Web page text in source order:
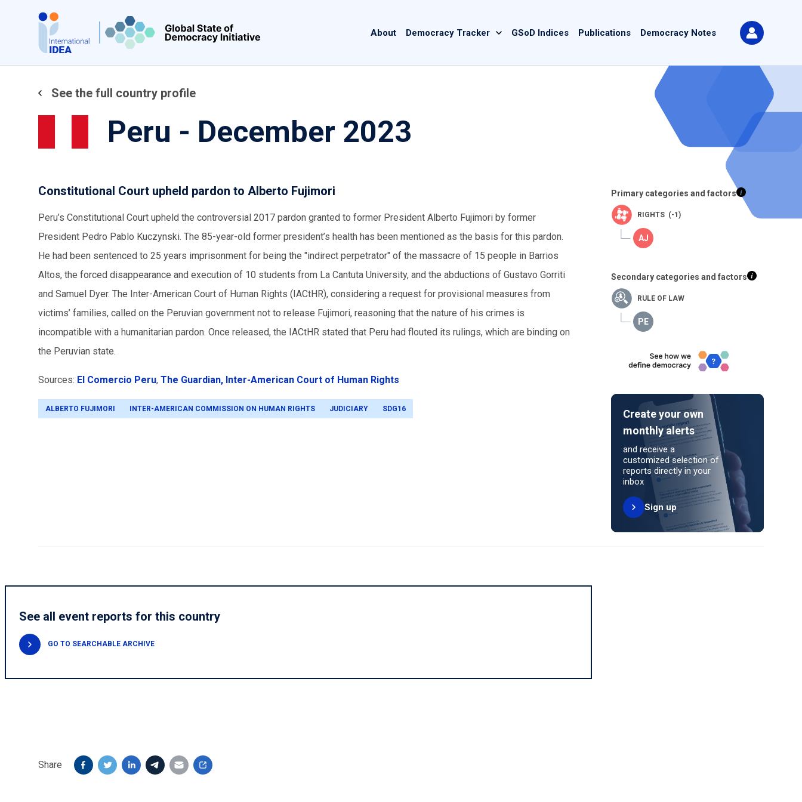
content
navigation
About Democracy Tracker GSoD Indices Publications Democracy Notes
See the full country profile
Peru - December 2023
Constitutional Court upheld pardon to Alberto Fujimori
Peru’s Constitutional Court upheld the controversial 2017 pardon granted to former President Alberto Fujimori by former
President Pedro Pablo Kuczynski. The 85-year-old former president’s health has been mentioned as the basis for this pardon.
He had been sentenced to 25 years imprisonment for being the "indirect perpetrator" of the massacre of 15 people in Barrios
Altos, the forced disappearance and execution of 10 students from La Cantuta University, and the abductions of Gustavo Gorriti
and Samuel Dyer. The Inter-American Court of Human Rights (IACtHR), considering a request for provisional measures from
victims’ families, called on the Peruvian government not to release Fujimori, reasoning that the nature of his crimes is
incompatible with a humanitarian pardon. Once released, the IACtHR stated that Peru had flouted its rulings, which are binding on
the Peruvian state.
Sources: El Comercio Peru, The Guardian, Inter-American Court of Human Rights
ALBERTO FUJIMORI INTER-AMERICAN COMMISSION ON HUMAN RIGHTS JUDICIARY SDG16
Primary categories and factors
RIGHTS (-1)
Secondary categories and factors
RULE OF LAW
Create your own
monthly alerts
and receive a
customized selection of
reports directly in your
inbox
Sign up
See all event reports for this country
GO TO SEARCHABLE ARCHIVE
Share